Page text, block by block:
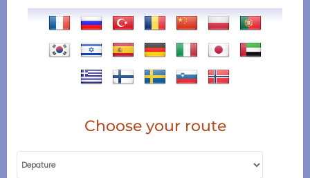
Choose your route